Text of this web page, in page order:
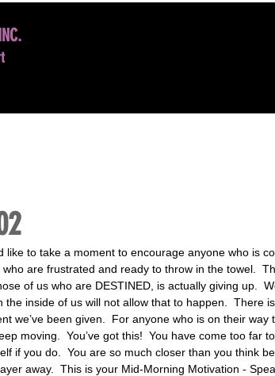
like to take a moment to encourage anyone who is
are frustrated and ready to throw in the towel.
of us who are DESTINED, is actually giving up.
the inside of us will not allow that to happen.  There
we’ve been given.  For anyone who is on their way
moving.  You’ve got this!  You have come too far
if you do.  You are so much closer than you think
away.  This is your Mid-Morning Motivation -